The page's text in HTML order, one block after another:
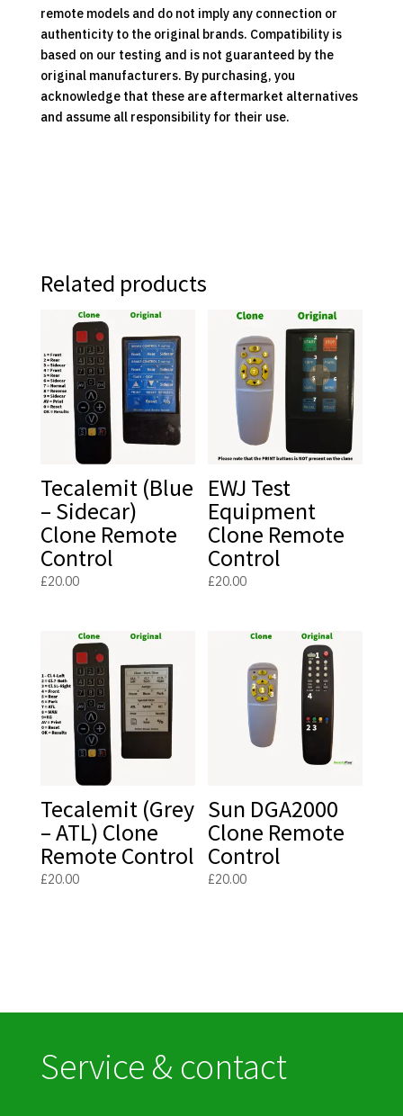
remote models and do not imply any connection or
authenticity to the original brands. Compatibility is
based on our testing and is not guaranteed by the
original manufacturers. By purchasing, you
acknowledge that these are aftermarket alternatives
and assume all responsibility for their use.
Related products
Tecalemit (Blue
– Sidecar)
Clone Remote
Control
£20.00
EWJ Test
Equipment
Clone Remote
Control
£20.00
Tecalemit (Grey
– ATL) Clone
Remote Control
£20.00
Sun DGA2000
Clone Remote
Control
£20.00
Service & contact